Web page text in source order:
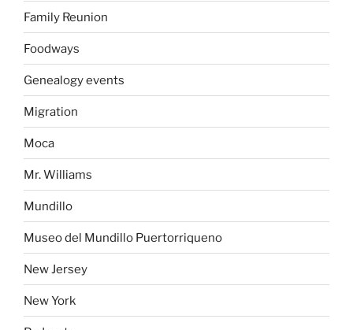
Family Reunion
Foodways
Genealogy events
Migration
Moca
Mr. Williams
Mundillo
Museo del Mundillo Puertorriqueno
New Jersey
New York